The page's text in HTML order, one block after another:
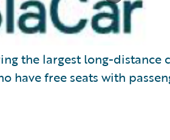
the largest long-
have free seats with